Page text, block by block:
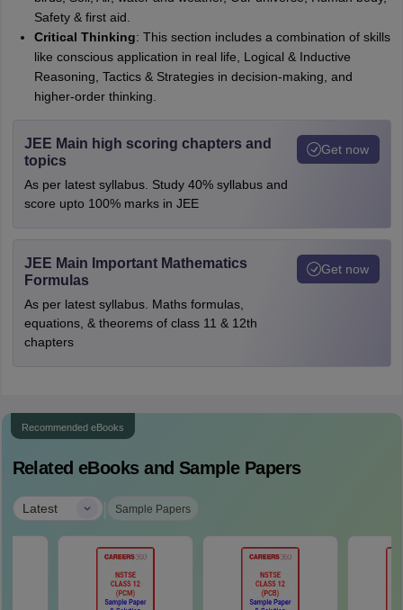
Safety & first aid.
Critical Thinking: This section includes a combination of skills
like conscious application in real life, Logical & Inductive
Reasoning, Tactics & Strategies in decision-making, and
higher-order thinking.
JEE Main high scoring chapters and
topics
As per latest syllabus. Study 40% syllabus and
score upto 100% marks in JEE
Get now
JEE Main Important Mathematics
Formulas
As per latest syllabus. Maths formulas,
equations, & theorems of class 11 & 12th
chapters
Get now
Recommended eBooks
Related eBooks and Sample Papers
Latest | Sample Papers